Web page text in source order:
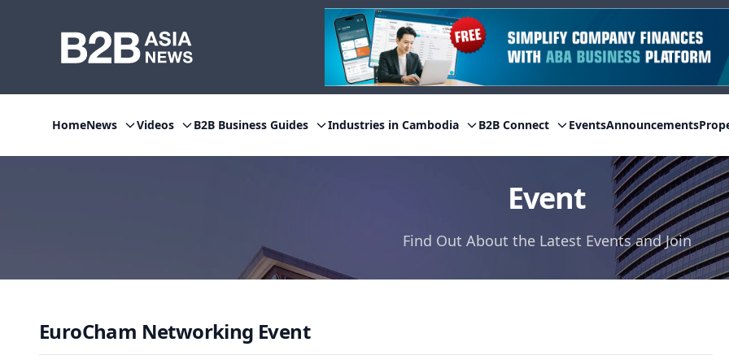
HomeNews Videos B2B Business Guides Industries in Cambodia B2B Connect EventsAnnouncements
Event
Find Out About the Latest Events and Join
EuroCham Networking Event